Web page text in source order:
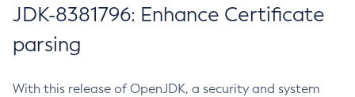
JDK-8381796: Enhance Certificate
parsing
With this release of OpenJDK, a security and system